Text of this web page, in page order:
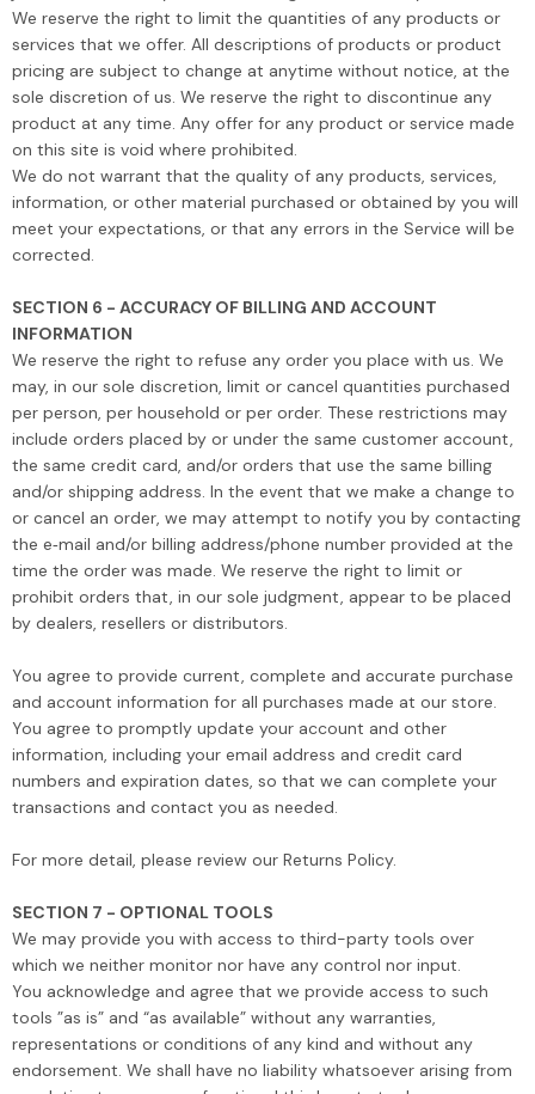
We reserve the right to limit the quantities of any products or
services that we offer. All descriptions of products or product
pricing are subject to change at anytime without notice, at the
sole discretion of us. We reserve the right to discontinue any
product at any time. Any offer for any product or service made
on this site is void where prohibited.
We do not warrant that the quality of any products, services,
information, or other material purchased or obtained by you will
meet your expectations, or that any errors in the Service will be
corrected.
SECTION 6 - ACCURACY OF BILLING AND ACCOUNT
INFORMATION
We reserve the right to refuse any order you place with us. We
may, in our sole discretion, limit or cancel quantities purchased
per person, per household or per order. These restrictions may
include orders placed by or under the same customer account,
the same credit card, and/or orders that use the same billing
and/or shipping address. In the event that we make a change to
or cancel an order, we may attempt to notify you by contacting
the e‑mail and/or billing address/phone number provided at the
time the order was made. We reserve the right to limit or
prohibit orders that, in our sole judgment, appear to be placed
by dealers, resellers or distributors.
You agree to provide current, complete and accurate purchase
and account information for all purchases made at our store.
You agree to promptly update your account and other
information, including your email address and credit card
numbers and expiration dates, so that we can complete your
transactions and contact you as needed.
For more detail, please review our Returns Policy.
SECTION 7 - OPTIONAL TOOLS
We may provide you with access to third-party tools over
which we neither monitor nor have any control nor input.
You acknowledge and agree that we provide access to such
tools ”as is” and “as available” without any warranties,
representations or conditions of any kind and without any
endorsement. We shall have no liability whatsoever arising from